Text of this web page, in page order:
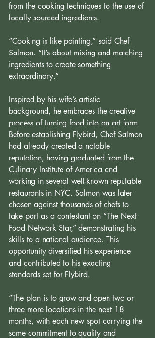
from the cooking techniques to the use of
locally sourced ingredients.
“Cooking is like painting,” said Chef
Salmon. “It’s about mixing and matching
ingredients to create something
extraordinary.”
Inspired by his wife’s artistic
background, he embraces the creative
process of turning food into an art form.
Before establishing Flybird, Chef Salmon
had already created a notable
reputation, having graduated from the
Culinary Institute of America and
working in several well-known reputable
restaurants in NYC. Salmon was later
chosen against thousands of chefs to
take part as a contestant on “The Next
Food Network Star,” demonstrating his
skills to a national audience. This
opportunity diversified his experience
and contributed to his exacting
standards set for Flybird.
“The plan is to grow and open two or
three more locations in the next 18
months, with each new spot carrying the
same commitment to quality and